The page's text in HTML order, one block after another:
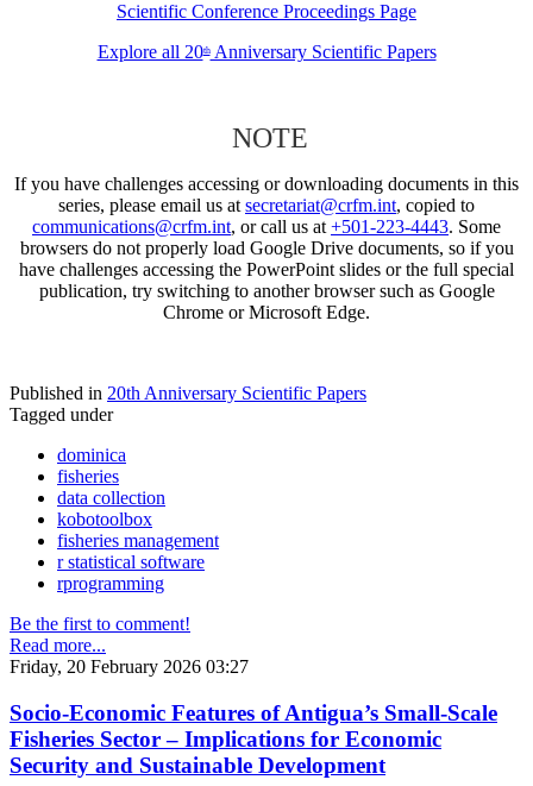
Scientific Conference Proceedings Page
Explore all 20thAnniversary Scientific Papers
NOTE
If you have challenges accessing or downloading documents in this
series, please email us at secretariat@crfm.int, copied to
communications@crfm.int, or call us at +501-223-4443. Some
browsers do not properly load Google Drive documents, so if you
have challenges accessing the PowerPoint slides or the full special
publication, try switching to another browser such as Google
Chrome or Microsoft Edge.
Published in 20th Anniversary Scientific Papers
Tagged under
dominica
fisheries
data collection
kobotoolbox
fisheries management
r statistical software
rprogramming
Be the first to comment!
Read more...
Friday, 20 February 2026 03:27
Socio-Economic Features of Antigua’s Small-Scale
Fisheries Sector – Implications for Economic
Security and Sustainable Development